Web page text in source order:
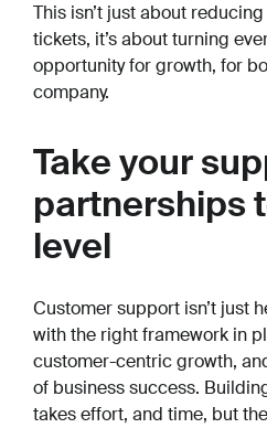
This isn’t just about
tickets, it’s about turning
opportunity for growth, for
company.
Take your
partnerships
level
Customer support isn’t just
with the right framework in
customer-centric growth,
of business success.
takes effort, and time, but